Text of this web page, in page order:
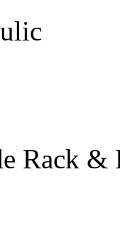
Rack &